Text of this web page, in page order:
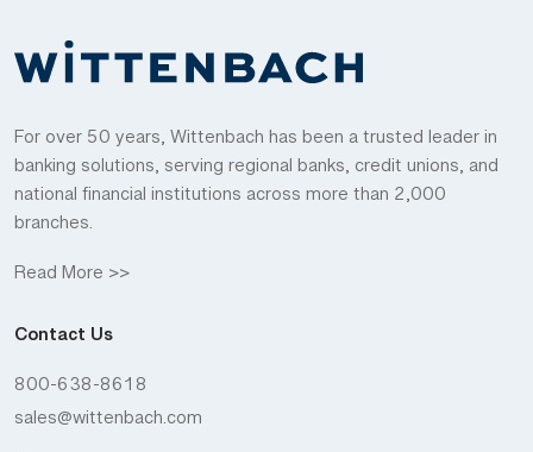
For over 50 years, Wittenbach has been a trusted leader in
banking solutions, serving regional banks, credit unions, and
national financial institutions across more than 2,000
branches.
Read More >>
Contact Us
800-638-8618
sales@wittenbach.com